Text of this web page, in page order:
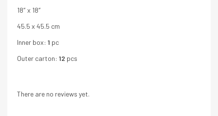
18″ x 18″
45.5 x 45.5 cm
Inner box: 1 pc
Outer carton: 12 pcs
There are no reviews yet.